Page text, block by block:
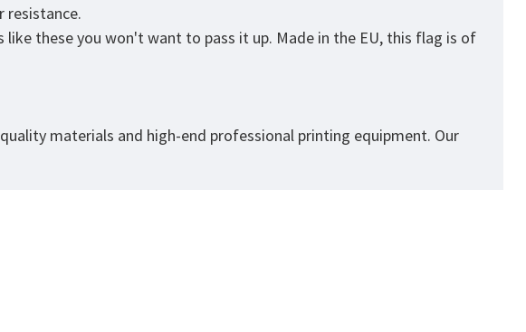
resistance.
these you won't want to pass it up. Made in the EU, this flag is of
materials and high-end professional printing equipment. Our